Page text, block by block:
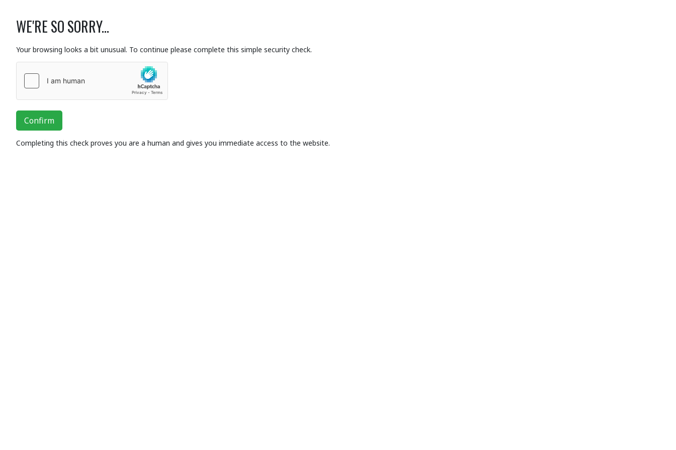
WE'RE SO SORRY...
Your browsing looks a bit unusual. To continue please complete this simple security check.
Confirm
Completing this check proves you are a human and gives you immediate access to the website.